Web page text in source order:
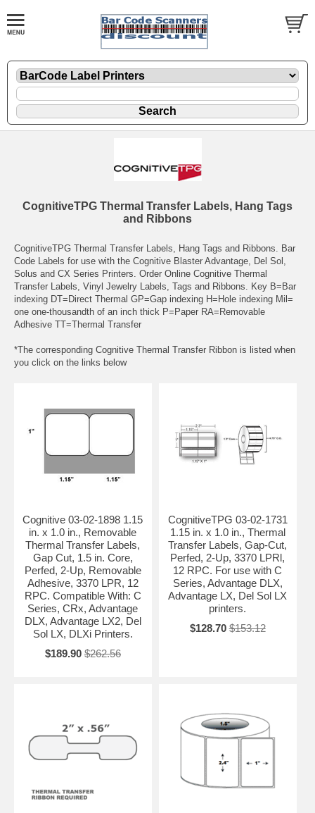
CognitiveTPG Thermal Transfer Labels, Hang Tags
and Ribbons
CognitiveTPG Thermal Transfer Labels, Hang Tags and Ribbons. Bar
Code Labels for use with the Cognitive Blaster Advantage, Del Sol,
Solus and CX Series Printers. Order Online Cognitive Thermal
Transfer Labels, Vinyl Jewelry Labels, Tags and Ribbons. Key B=Bar
indexing DT=Direct Thermal GP=Gap indexing H=Hole indexing Mil=
one one-thousandth of an inch thick P=Paper RA=Removable
Adhesive TT=Thermal Transfer
*The corresponding Cognitive Thermal Transfer Ribbon is listed when
you click on the links below
Cognitive 03-02-1898 1.15
in. x 1.0 in., Removable
Thermal Transfer Labels,
Gap Cut, 1.5 in. Core,
Perfed, 2-Up, Removable
Adhesive, 3370 LPR, 12
RPC. Compatible With: C
Series, CRx, Advantage
DLX, Advantage LX2, Del
Sol LX, DLXi Printers.
$189.90 $262.56
CognitiveTPG 03-02-1731
1.15 in. x 1.0 in., Thermal
Transfer Labels, Gap-Cut,
Perfed, 2-Up, 3370 LPRl,
12 RPC. For use with C
Series, Advantage DLX,
Advantage LX, Del Sol LX
printers.
$128.70 $153.12